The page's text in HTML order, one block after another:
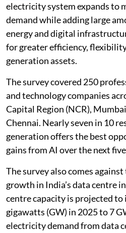
electricity system expands to
demand while adding large
energy and digital
for greater efficiency,
generation assets.
The survey covered 250
and technology companies
Capital Region (NCR),
Chennai. Nearly seven in 10
generation offers the best
gains from AI over the next
The survey also comes
growth in India’s data centre
centre capacity is projected to
gigawatts (GW) in 2025 to 7
electricity demand from data